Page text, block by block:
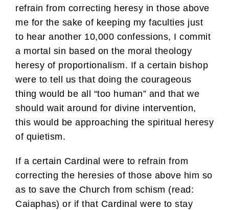
refrain from correcting heresy in those above
me for the sake of keeping my faculties just
to hear another 10,000 confessions, I commit
a mortal sin based on the moral theology
heresy of proportionalism. If a certain bishop
were to tell us that doing the courageous
thing would be all “too human” and that we
should wait around for divine intervention,
this would be approaching the spiritual heresy
of quietism.
If a certain Cardinal were to refrain from
correcting the heresies of those above him so
as to save the Church from schism (read:
Caiaphas) or if that Cardinal were to stay